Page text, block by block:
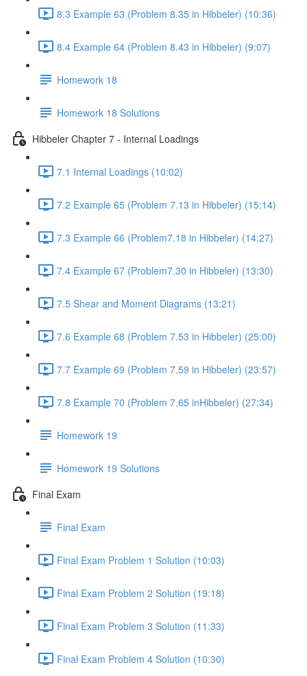
8.3 Example 63 (Problem 8.35 in Hibbeler) (10:36)
8.4 Example 64 (Problem 8.43 in Hibbeler) (9:07)
Homework 18
Homework 18 Solutions
Hibbeler Chapter 7 - Internal Loadings
7.1 Internal Loadings (10:02)
7.2 Example 65 (Problem 7.13 in Hibbeler) (15:14)
7.3 Example 66 (Problem7.18 in Hibbeler) (14:27)
7.4 Example 67 (Problem7.30 in Hibbeler) (13:30)
7.5 Shear and Moment Diagrams (13:21)
7.6 Example 68 (Problem 7.53 in Hibbeler) (25:00)
7.7 Example 69 (Problem 7.59 in Hibbeler) (23:57)
7.8 Example 70 (Problem 7.65 inHibbeler) (27:34)
Homework 19
Homework 19 Solutions
Final Exam
Final Exam
Final Exam Problem 1 Solution (10:03)
Final Exam Problem 2 Solution (19:18)
Final Exam Problem 3 Solution (11:33)
Final Exam Problem 4 Solution (10:30)